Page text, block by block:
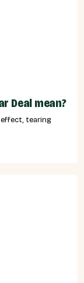
Deal mean?
effect, tearing